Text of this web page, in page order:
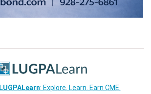
LUGPALearn: Explore. Learn. Earn CME.